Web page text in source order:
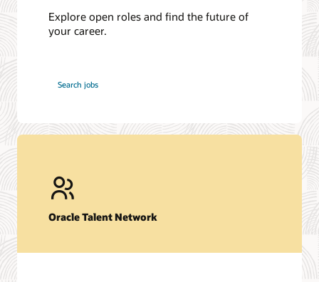
Explore open roles and find the future of
your career.
Search jobs
Oracle
Oracle Talent Network